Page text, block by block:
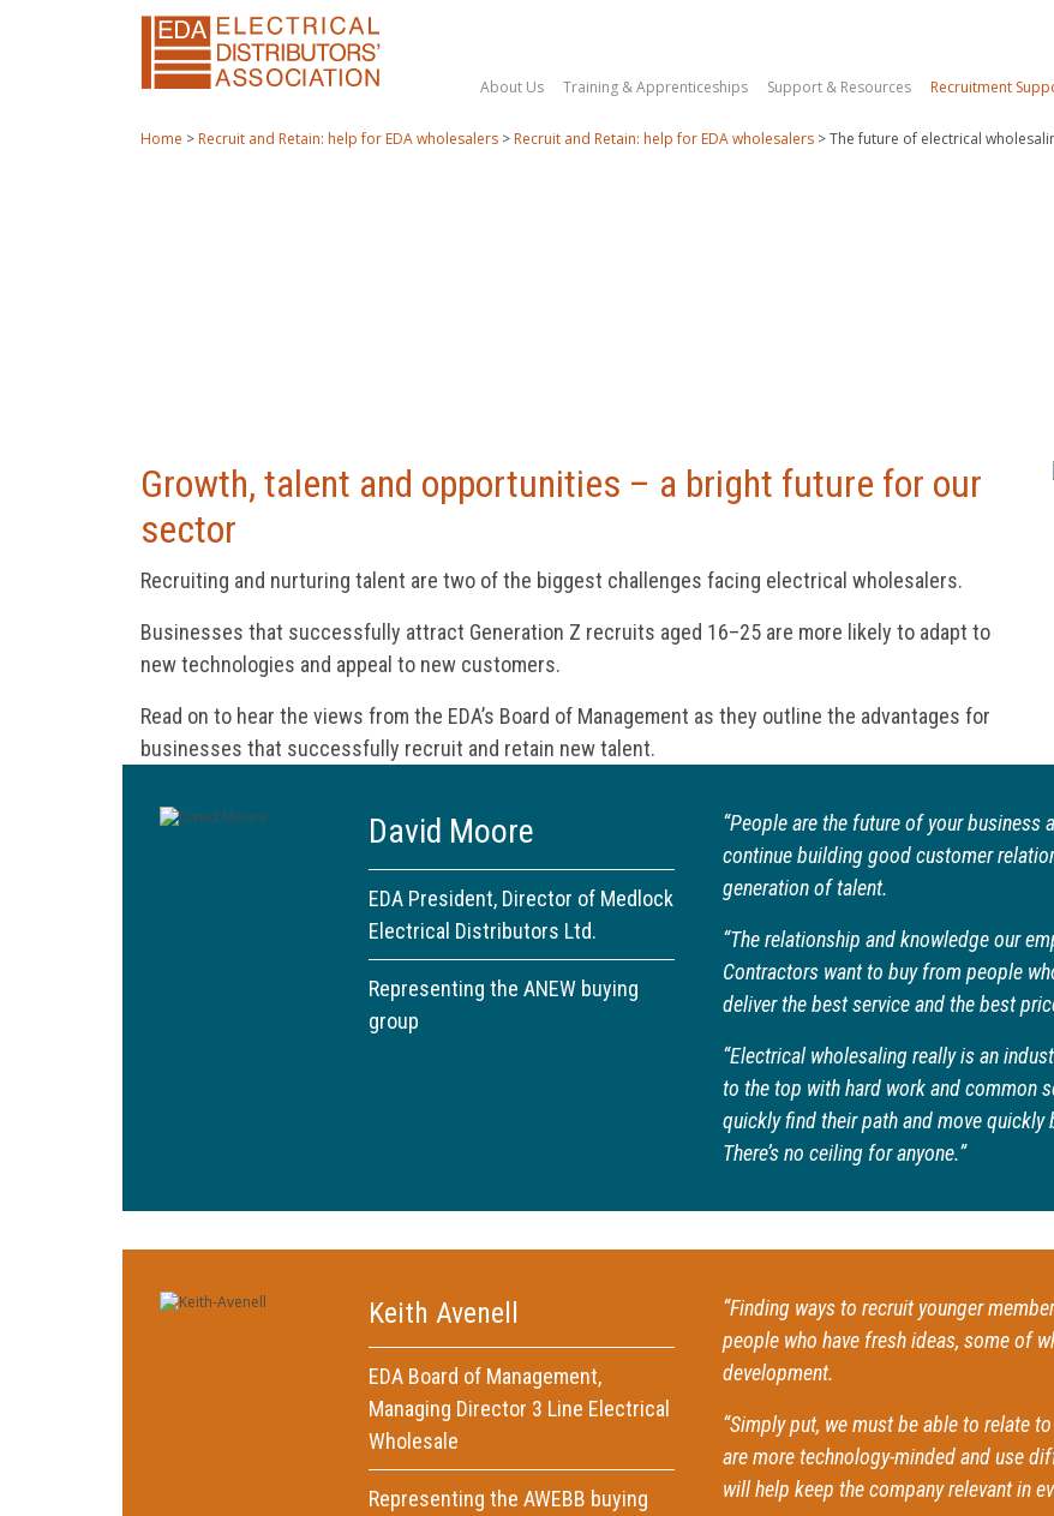
About Us Training & Apprenticeships Support & Resources Recruitment
Home > Recruit and Retain: help for EDA wholesalers > Recruit and Retain: help for EDA wholesalers >The future of electrical
Growth, talent and opportunities – a bright future for our
sector
Recruiting and nurturing talent are two of the biggest challenges facing electrical wholesalers.
Businesses that successfully attract Generation Z recruits aged 16–25 are more likely to adapt to
new technologies and appeal to new customers.
Read on to hear the views from the EDA’s Board of Management as they outline the advantages for
businesses that successfully recruit and retain new talent.
David Moore
EDA President, Director of Medlock
Electrical Distributors Ltd.
Representing the ANEW buying
group
“People are the future of your business
continue building good customer
generation of talent.
“The relationship and knowledge our
Contractors want to buy from people
deliver the best service and the best
“Electrical wholesaling really is an
to the top with hard work and common
quickly find their path and move
There’s no ceiling for anyone.”
Keith Avenell
EDA Board of Management,
Managing Director 3 Line Electrical
Wholesale
Representing the AWEBB buying
“Finding ways to recruit younger
people who have fresh ideas, some of
development.
“Simply put, we must be able to relate
are more technology-minded and use
will help keep the company relevant in